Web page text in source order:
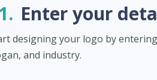
Enter your
designing your logo by
and industry.